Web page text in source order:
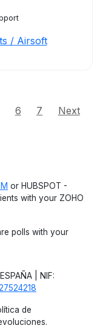
/ Airsoft
6 7 Next
or HUBSPOT -
with your ZOHO
polls with your
| NIF:
de